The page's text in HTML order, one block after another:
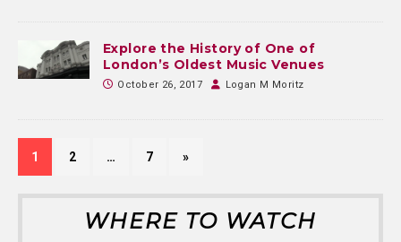
Explore the History of One of
London’s Oldest Music Venues
October 26, 2017 Logan M Moritz
1 2 … 7 »
WHERE TO WATCH